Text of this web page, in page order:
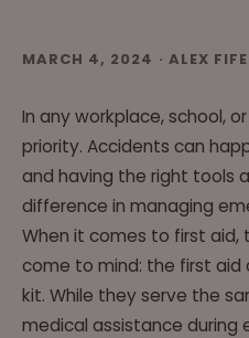
MARCH 4, 2024 · ALEX FIFE
In any workplace, school,
priority. Accidents can
and having the right tools
difference in managing
When it comes to first
come to mind: the first
kit. While they serve the
medical assistance during